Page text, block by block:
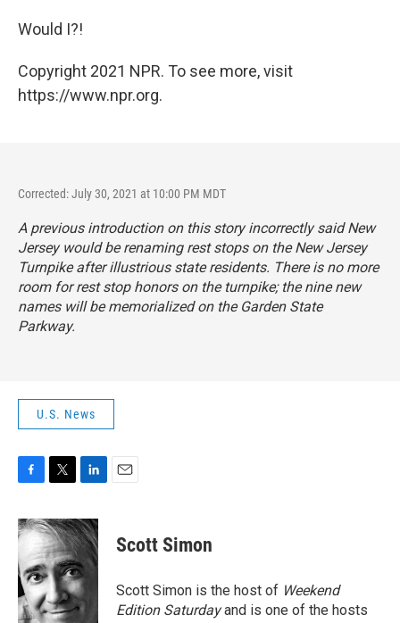
Would I?!
Copyright 2021 NPR. To see more, visit
https://www.npr.org.
Corrected: July 30, 2021 at 10:00 PM MDT
A previous introduction on this story incorrectly said New
Jersey would be renaming rest stops on the New Jersey
Turnpike after illustrious state residents. There is no more
room for rest stop honors on the turnpike; the nine new
names will be memorialized on the Garden State
Parkway.
U.S. News
c
e
b
o
o
k
i
t
t
e
r
n
k
d
I
n
Scott Simon
Scott Simon is the host of Weekend
Edition Saturdayand is one of the hosts